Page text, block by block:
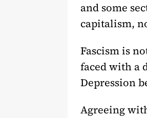
and some
capitalism,
Fascism is
faced with a
Depression
Agreeing